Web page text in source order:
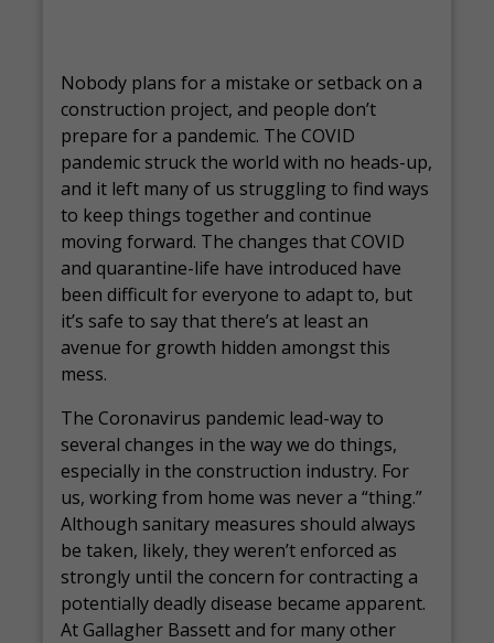
Nobody plans for a mistake or setback on a
construction project, and people don’t
prepare for a pandemic. The COVID
pandemic struck the world with no heads-up,
and it left many of us struggling to find ways
to keep things together and continue
moving forward. The changes that COVID
and quarantine-life have introduced have
been difficult for everyone to adapt to, but
it’s safe to say that there’s at least an
avenue for growth hidden amongst this
mess.
The Coronavirus pandemic lead-way to
several changes in the way we do things,
especially in the construction industry. For
us, working from home was never a “thing.”
Although sanitary measures should always
be taken, likely, they weren’t enforced as
strongly until the concern for contracting a
potentially deadly disease became apparent.
At Gallagher Bassett and for many other